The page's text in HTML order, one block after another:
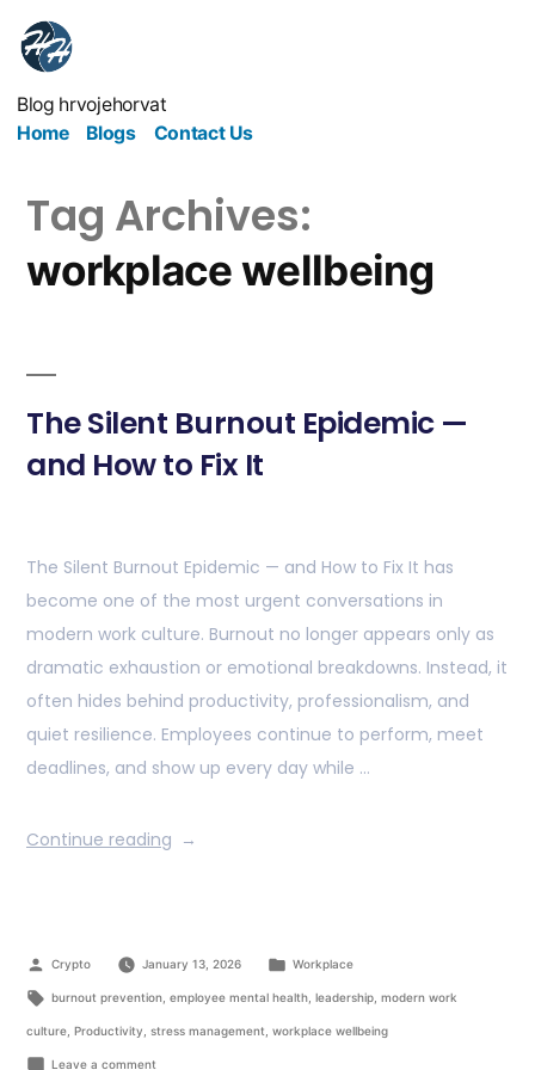
Blog hrvojehorvat
Home
Blogs Contact Us
Tag Archives:
workplace wellbeing
The Silent Burnout Epidemic —
and How to Fix It
The Silent Burnout Epidemic — and How to Fix It has
become one of the most urgent conversations in
modern work culture. Burnout no longer appears only as
dramatic exhaustion or emotional breakdowns. Instead, it
often hides behind productivity, professionalism, and
quiet resilience. Employees continue to perform, meet
deadlines, and show up every day while …
Continue reading
Crypto January 13, 2026 Workplace
burnout prevention, employee mental health, leadership, modern work
culture Productivity stress management workplace wellbeing
Leave a comment